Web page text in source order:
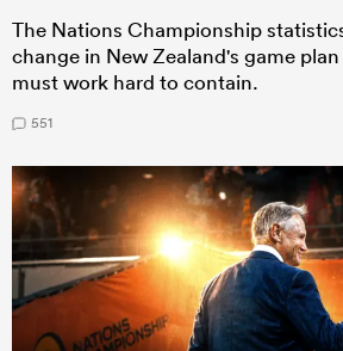
The Nations Championship
change in New Zealand's game
must work hard to contain.
551